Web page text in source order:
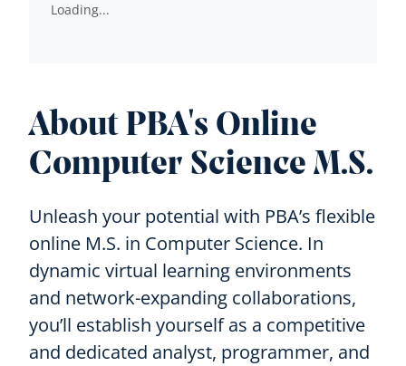
Loading...
About PBA's Online
Computer Science M.S.
Unleash your potential with PBA’s flexible
online M.S. in Computer Science. In
dynamic virtual learning environments
and network-expanding collaborations,
you’ll establish yourself as a competitive
and dedicated analyst, programmer, and